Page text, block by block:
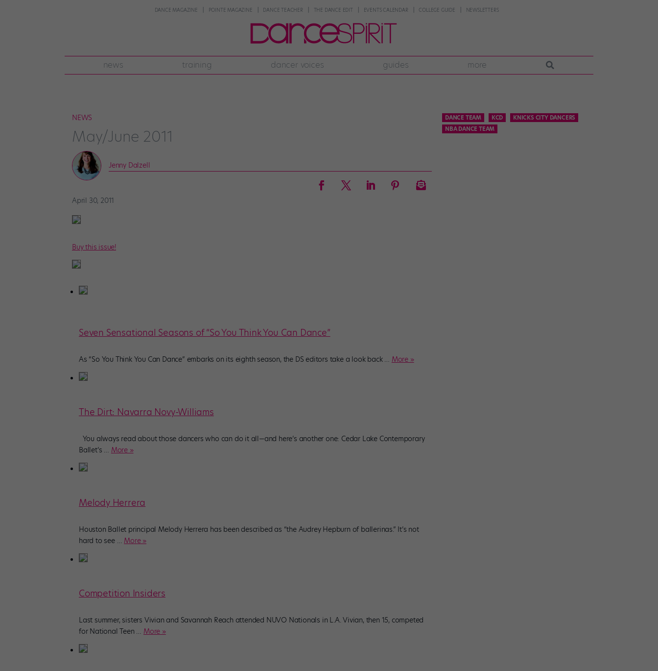
DANCE MAGAZINE POINTE MAGAZINE DANCE TEACHER THE DANCE EDIT EVENTS CALENDAR COLLEGE GUIDE NEWSLETTERS
news training dancer voices guides more
NEWS
May/June 2011
Jenny Dalzell
April 30, 2011
Buy this issue!
Seven Sensational Seasons of “So You Think You Can Dance”
As “So You Think You Can Dance” embarks on its eighth season, the DS editors take a look back… More »
The Dirt: Navarra Novy-Williams
You always read about those dancers who can do it all—and here’s another one: Cedar Lake Contemporary
Ballet’s … More »
Melody Herrera
Houston Ballet principal Melody Herrera has been described as “the Audrey Hepburn of ballerinas.” It’s not
hard to see… More »
Competition Insiders
Last summer, sisters Vivian and Savannah Reach attended NUVO Nationals in L.A. Vivian, then 15, competed
for National Teen … More »
DANCE TEAM KCD
KNICKS CITY DANCERS
NBA DANCE TEAM